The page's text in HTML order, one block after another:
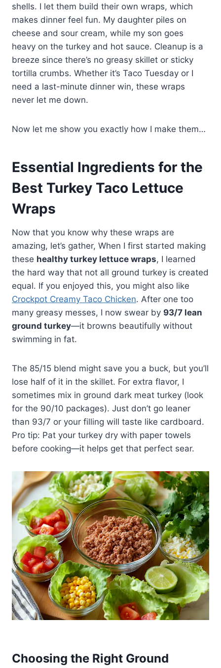
shells. I let them build their own wraps, which
makes dinner feel fun. My daughter piles on
cheese and sour cream, while my son goes
heavy on the turkey and hot sauce. Cleanup is a
breeze since there’s no greasy skillet or sticky
tortilla crumbs. Whether it’s Taco Tuesday or I
need a last-minute dinner win, these wraps
never let me down.
Now let me show you exactly how I make them…
Essential Ingredients for the
Best Turkey Taco Lettuce
Wraps
Now that you know why these wraps are
amazing, let’s gather, When I first started making
these healthy turkey lettuce wraps, I learned
the hard way that not all ground turkey is created
equal. If you enjoyed this, you might also like
Crockpot Creamy Taco Chicken. After one too
many greasy messes, I now swear by 93/7 lean
ground turkey—it browns beautifully without
swimming in fat.
The 85/15 blend might save you a buck, but you’ll
lose half of it in the skillet. For extra flavor, I
sometimes mix in ground dark meat turkey (look
for the 90/10 packages). Just don’t go leaner
than 93/7 or your filling will taste like cardboard.
Pro tip: Pat your turkey dry with paper towels
before cooking—it helps get that perfect sear.
Choosing the Right Ground